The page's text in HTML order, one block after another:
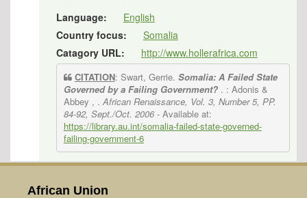
Language:
English
Country focus:
Somalia
Catagory URL:
http://www.hollerafrica.com
CITATION: Swart, Gerrie. Somalia: A Failed State
Governed by a Failing Government?. : Adonis &
Abbey , . African Renaissance, Vol. 3, Number 5, PP.
84-92, Sept./Oct. 2006- Available at:
https://library.au.int/somalia-failed-state-governed-
failing-government-6
African Union